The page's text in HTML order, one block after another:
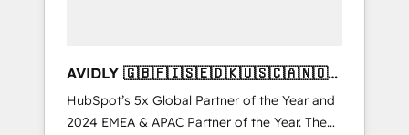
AVIDLY 🇬🇧🇫🇮🇸🇪🇩🇰🇺🇸🇨🇦🇳🇴
🇩🇪🇦🇺🇳🇿
HubSpot’s 5x Global Partner of the Year and
2024 EMEA & APAC Partner of the Year. The